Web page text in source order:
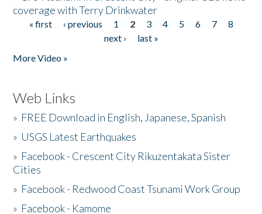
coverage with Terry Drinkwater
Pages
« first ‹ previous 1 2 3 4 5 6 7
8
next ›
last »
More Video »
Web Links
» FREE Download in English, Japanese, Spanish
» USGS Latest Earthquakes
» Facebook - Crescent City Rikuzentakata Sister
Cities
» Facebook - Redwood Coast Tsunami Work Group
» Facebook - Kamome